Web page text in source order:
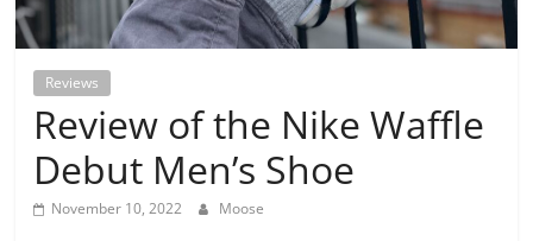
Reviews
Review of the Nike Waffle
Debut Men’s Shoe
November 10, 2022 Moose